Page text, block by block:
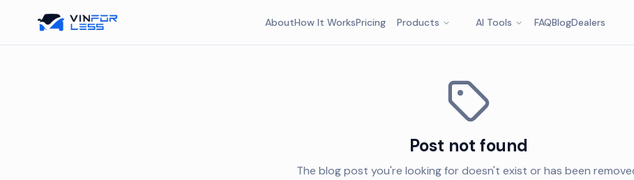
AboutHow It WorksPricing Products AI Tools FAQBlogDealers
Post not found
The blog post you're looking for doesn't exist or has been